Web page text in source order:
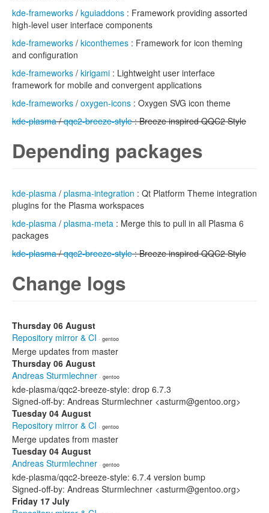
kde-frameworks / kguiaddons : Framework providing assorted
high-level user interface components
kde-frameworks / kiconthemes : Framework for icon theming
and configuration
kde-frameworks / kirigami : Lightweight user interface
framework for mobile and convergent applications
kde-frameworks / oxygen-icons : Oxygen SVG icon theme
kde-plasma/qqc2-breeze-style: Breeze inspired QQC2 Style
Depending packages
kde-plasma / plasma-integration : Qt Platform Theme integration
plugins for the Plasma workspaces
kde-plasma / plasma-meta : Merge this to pull in all Plasma 6
packages
kde-plasma/qqc2-breeze-style: Breeze inspired QQC2 Style
Change logs
Thursday 06 August
Repository mirror & CI · gentoo
Merge updates from master
Thursday 06 August
Andreas Sturmlechner · gentoo
kde-plasma/qqc2-breeze-style: drop 6.7.3
Signed-off-by: Andreas Sturmlechner <asturm@gentoo.org>
Tuesday 04 August
Repository mirror & CI · gentoo
Merge updates from master
Tuesday 04 August
Andreas Sturmlechner · gentoo
kde-plasma/qqc2-breeze-style: 6.7.4 version bump
Signed-off-by: Andreas Sturmlechner <asturm@gentoo.org>
Friday 17 July